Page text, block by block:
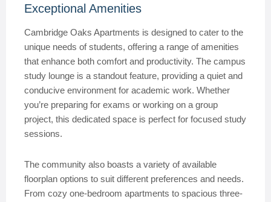
Exceptional Amenities
Cambridge Oaks Apartments is designed to cater to the
unique needs of students, offering a range of amenities
that enhance both comfort and productivity. The campus
study lounge is a standout feature, providing a quiet and
conducive environment for academic work. Whether
you’re preparing for exams or working on a group
project, this dedicated space is perfect for focused study
sessions.
The community also boasts a variety of available
floorplan options to suit different preferences and needs.
From cozy one-bedroom apartments to spacious three-